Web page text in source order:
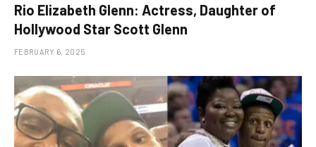
Rio Elizabeth Glenn: Actress, Daughter of
Hollywood Star Scott Glenn
FEBRUARY 6, 2025